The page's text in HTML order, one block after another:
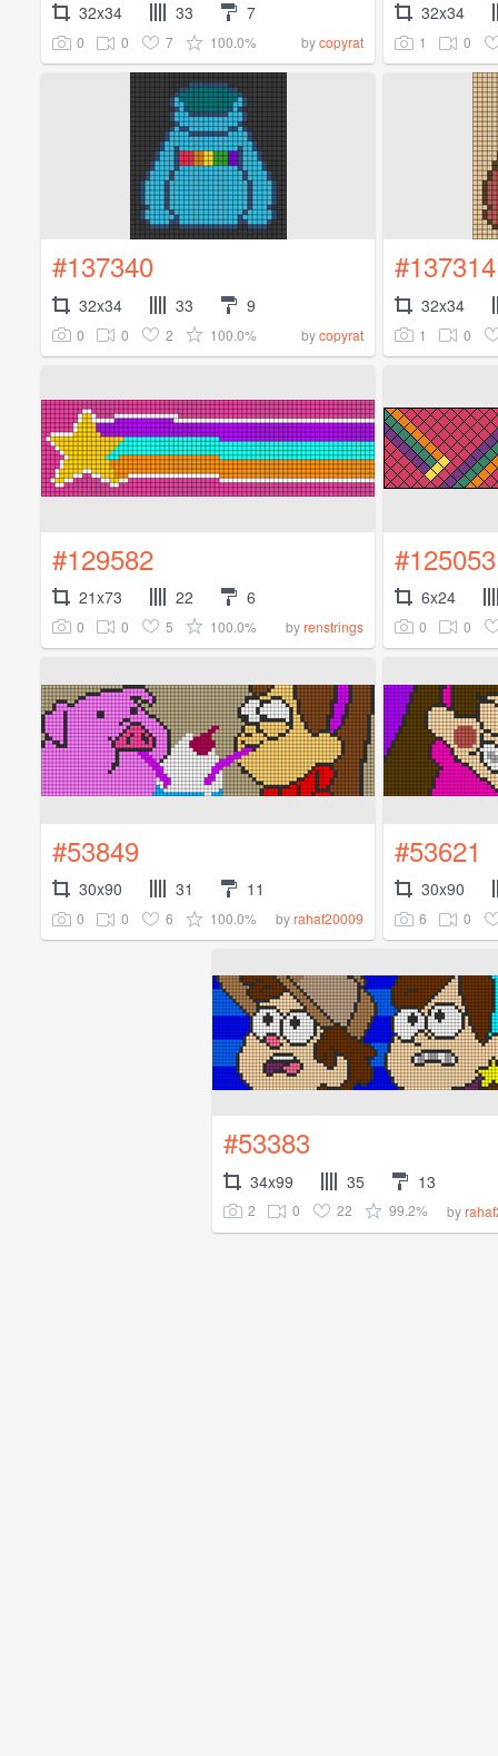
32x34 33 7
0 0 7 100.0% bycopyrat
32x34
1 0
#137340
32x34 33 9
0 0 2 100.0% bycopyrat
#137314
32x34
1 0
#129582
21x73 22 6
0 0 5 100.0% byrenstrings
#125053
6x24
0 0
#53849
30x90 31 11
0 0 6 100.0% byrahaf20009
#53621
30x90
6 0
#53383
34x99 35 13
2 0 22 99.2% by